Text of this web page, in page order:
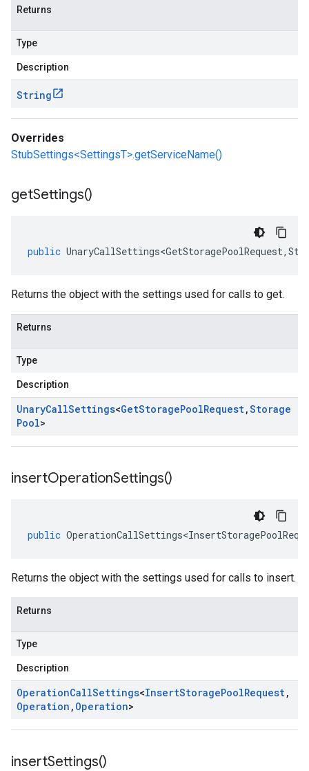
Returns
Type
Description
String
Overrides
StubSettings<SettingsT>.getServiceName()
getSettings()
public UnaryCallSettings<GetStoragePoolRequest,
Returns the object with the settings used for calls to get.
Returns
Type
Description
UnaryCallSettings<GetStoragePoolRequest,Storage
Pool>
insertOperationSettings()
public
Returns the object with the settings used for calls to insert.
Returns
Type
Description
OperationCallSettings<InsertStoragePoolRequest,
Operation , Operation>
insertSettings()